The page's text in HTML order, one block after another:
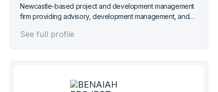
Newcastle-based project and development management
firm providing advisory, development management, and
healthcare, hospitality, commercial, and industrial sectors.
See full profile